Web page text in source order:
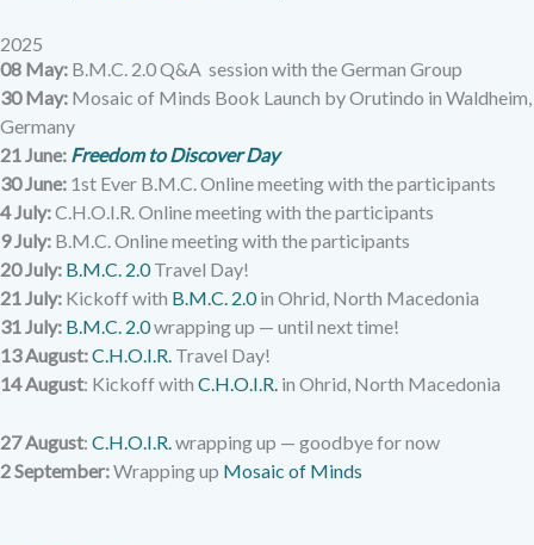
2025
08 May: B.M.C. 2.0 Q&A session with the German Group
30 May: Mosaic of Minds Book Launch by Orutindo in Waldheim,
Germany
21 June: Freedom to Discover Day
30 June: 1st Ever B.M.C. Online meeting with the participants
4 July:C.H.O.I.R. Online meeting with the participants
9 July: B.M.C. Online meeting with the participants
20 July: B.M.C. 2.0Travel Day!
21 July: Kickoff with B.M.C. 2.0in Ohrid, North Macedonia
31 July: B.M.C. 2.0wrapping up — until next time!
13 August:C.H.O.I.R. Travel Day!
14 August: Kickoff with C.H.O.I.R. in Ohrid, North Macedonia
27 August: C.H.O.I.R.wrapping up — goodbye for now
2 September:Wrapping up Mosaic of Minds